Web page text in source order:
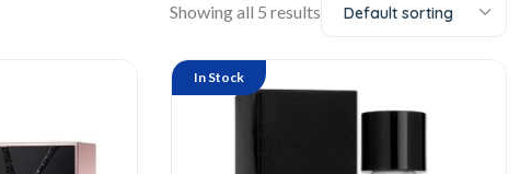
Showing all 5 results Default sorting
In Stock